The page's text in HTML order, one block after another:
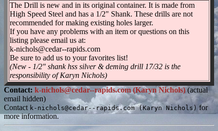
The Drill is new and in its original container. It is made from
High Speed Steel and has a 1/2" Shank. These drills are not
recommended for making existing holes larger.
If you have any problems with an item or questions on this
listing please email us at:
k-nichols@cedar--rapids.com
Be sure to add us to your favorites list!
(New - 1/2" shank hss silver & deming drill 17/32 is the
responsibility of Karyn Nichols)
Contact: k-nichols@cedar--rapids.com (Karyn Nichols)(actual
email hidden)
Contact k-nichols@cedar--rapids.com (Karyn Nichols) for
more information.